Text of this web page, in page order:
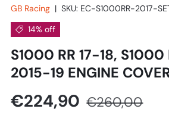
GB Racing |SKU: EC-S1000RR-2017-
14% off
S1000 RR 17-18,
2015-19 ENGINE
€224,90 €260,00